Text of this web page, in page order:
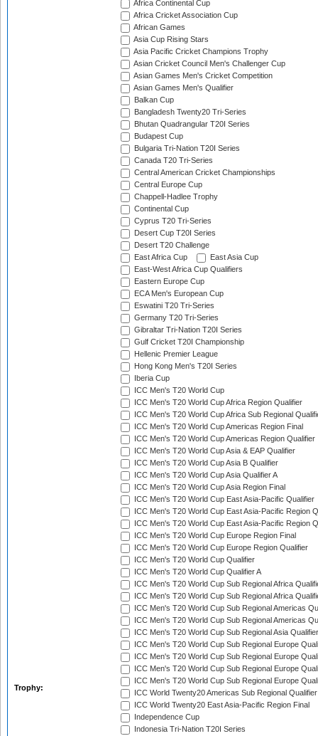
Trophy:
Africa Continental Cup
Africa Cricket Association Cup
African Games
Asia Cup Rising Stars
Asia Pacific Cricket Champions Trophy
Asian Cricket Council Men's Challenger Cup
Asian Games Men's Cricket Competition
Asian Games Men's Qualifier
Balkan Cup
Bangladesh Twenty20 Tri-Series
Bhutan Quadrangular T20I Series
Budapest Cup
Bulgaria Tri-Nation T20I Series
Canada T20 Tri-Series
Central American Cricket Championships
Central Europe Cup
Chappell-Hadlee Trophy
Continental Cup
Cyprus T20 Tri-Series
Desert Cup T20I Series
Desert T20 Challenge
East Africa Cup
East Asia Cup
East-West Africa Cup Qualifiers
Eastern Europe Cup
ECA Men's European Cup
Eswatini T20 Tri-Series
Germany T20 Tri-Series
Gibraltar Tri-Nation T20I Series
Gulf Cricket T20I Championship
Hellenic Premier League
Hong Kong Men's T20I Series
Iberia Cup
ICC Men's T20 World Cup
ICC Men's T20 World Cup Africa Region Qualifier
ICC Men's T20 World Cup Africa Sub Regional
ICC Men's T20 World Cup Americas Region Final
ICC Men's T20 World Cup Americas Region Qualifier
ICC Men's T20 World Cup Asia & EAP Qualifier
ICC Men's T20 World Cup Asia B Qualifier
ICC Men's T20 World Cup Asia Qualifier A
ICC Men's T20 World Cup Asia Region Final
ICC Men's T20 World Cup East Asia-Pacific Qualifier
ICC Men's T20 World Cup East Asia-Pacific Region
ICC Men's T20 World Cup East Asia-Pacific Region
ICC Men's T20 World Cup Europe Region Final
ICC Men's T20 World Cup Europe Region Qualifier
ICC Men's T20 World Cup Qualifier
ICC Men's T20 World Cup Qualifier A
ICC Men's T20 World Cup Sub Regional Africa
ICC Men's T20 World Cup Sub Regional Africa
ICC Men's T20 World Cup Sub Regional Americas
ICC Men's T20 World Cup Sub Regional Americas
ICC Men's T20 World Cup Sub Regional Asia
ICC Men's T20 World Cup Sub Regional Europe
ICC Men's T20 World Cup Sub Regional Europe
ICC Men's T20 World Cup Sub Regional Europe
ICC Men's T20 World Cup Sub Regional Europe
ICC World Twenty20 Americas Sub Regional Qualifier
ICC World Twenty20 East Asia-Pacific Region Final
Independence Cup
Indonesia Tri-Nation T20I Series